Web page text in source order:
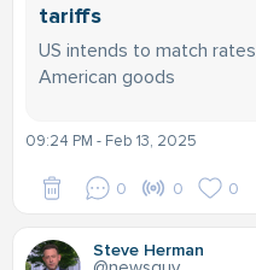
tariffs
US intends to match
American goods
09:24 PM - Feb 13, 2025
0 0 0
Steve Herman